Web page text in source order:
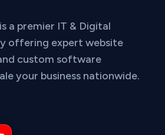
a premier IT & Digital
offering expert website
custom software
your business nationwide.